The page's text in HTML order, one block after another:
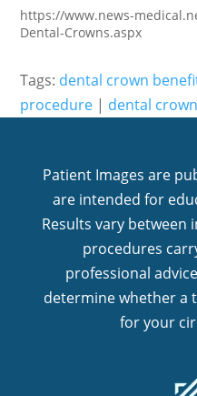
https://www.news-
Dental-Crowns.aspx
Tags: dental crown
procedure | dental
Patient Images are
are intended for
Results vary between
procedures
professional
determine whether a
for your